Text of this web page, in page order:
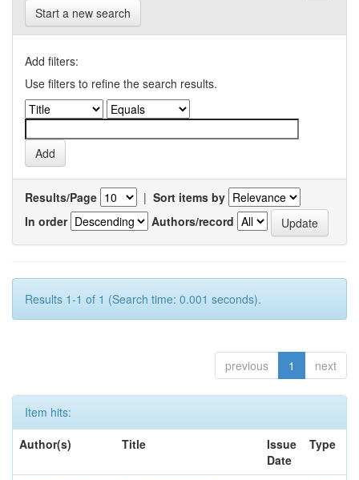
Start a new search
Add filters:
Use filters to refine the search results.
Results/Page | Sort items by
In order
Authors/record
Results 1-1 of 1 (Search time: 0.001 seconds).
previous 1 next
Item hits:
Author(s)
Title
Issue
Date
Type